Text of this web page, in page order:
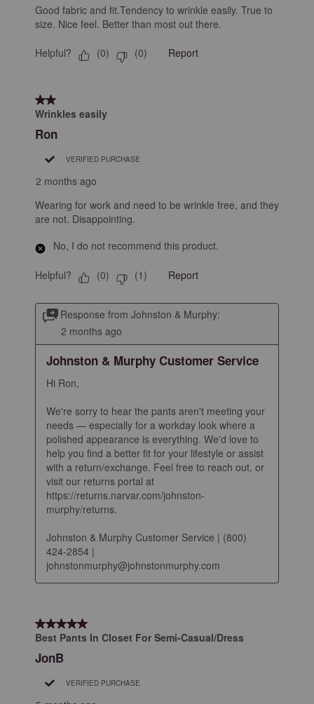
Good fabric and fit.Tendency to wrinkle easily. True to
size. Nice feel. Better than most out there.
Helpful? (0) (0) Report
2 out of 5 stars.
Wrinkles easily
Ron
VERIFIED PURCHASE
2 months ago
Wearing for work and need to be wrinkle free, and they
are not. Disappointing.
No, I do not recommend this product.
Helpful? (0) (1) Report
Response from Johnston & Murphy:
2 months ago
Johnston & Murphy Customer Service
Hi Ron,
We're sorry to hear the pants aren't meeting your
needs — especially for a workday look where a
polished appearance is everything. We'd love to
help you find a better fit for your lifestyle or assist
with a return/exchange. Feel free to reach out, or
visit our returns portal at
https://returns.narvar.com/johnston-
murphy/returns.
Johnston & Murphy Customer Service | (800)
424-2854 |
johnstonmurphy@johnstonmurphy.com
5 out of 5 stars.
Best Pants In Closet For Semi-Casual/Dress
JonB
VERIFIED PURCHASE